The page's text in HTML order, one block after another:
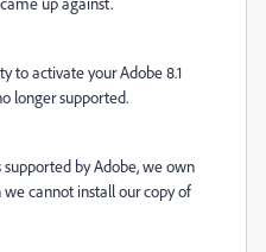
to activate your Adobe 8.1
longer supported.
by Adobe, we own
cannot install our copy of